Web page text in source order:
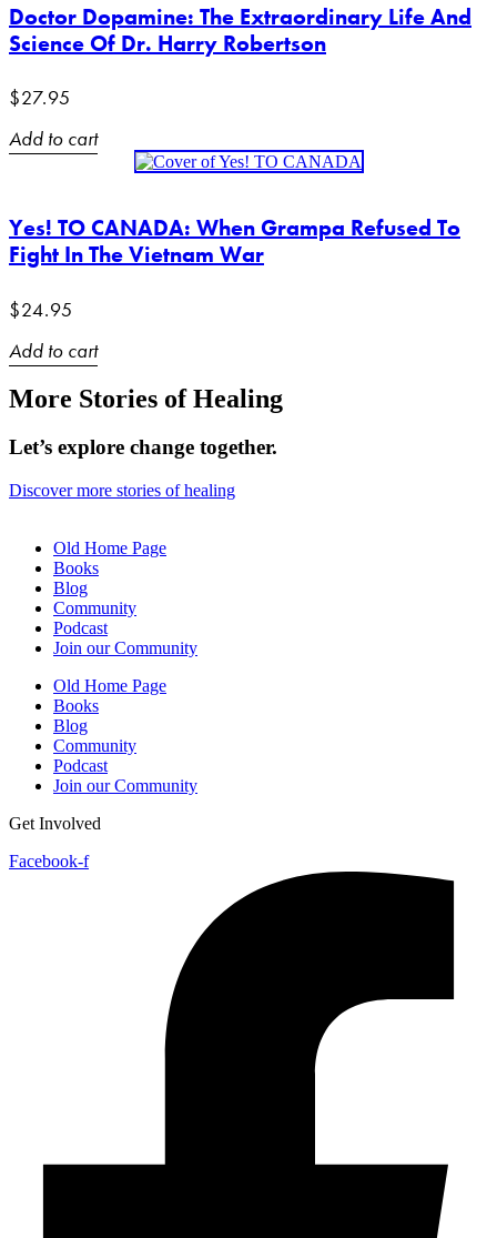
Doctor Dopamine: The Extraordinary Life And
Science Of Dr. Harry Robertson
$27.95
Add to cart
Yes! TO CANADA: When Grampa Refused To
Fight In The Vietnam War
$24.95
Add to cart
More Stories of Healing
Let’s explore change together.
Discover more stories of healing
Old Home Page
Books
Blog
Community
Podcast
Join our Community
Old Home Page
Books
Blog
Community
Podcast
Join our Community
Get Involved
Facebook-f